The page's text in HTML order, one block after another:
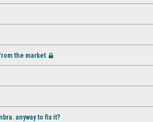
the market
anyway to fix it?